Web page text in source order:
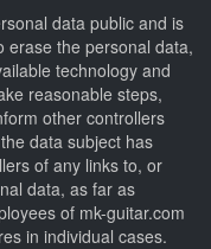
data public and is
erase the personal data,
technology and
reasonable steps,
other controllers
data subject has
of any links to, or
data, as far as
of mk-guitar.com
in individual cases.